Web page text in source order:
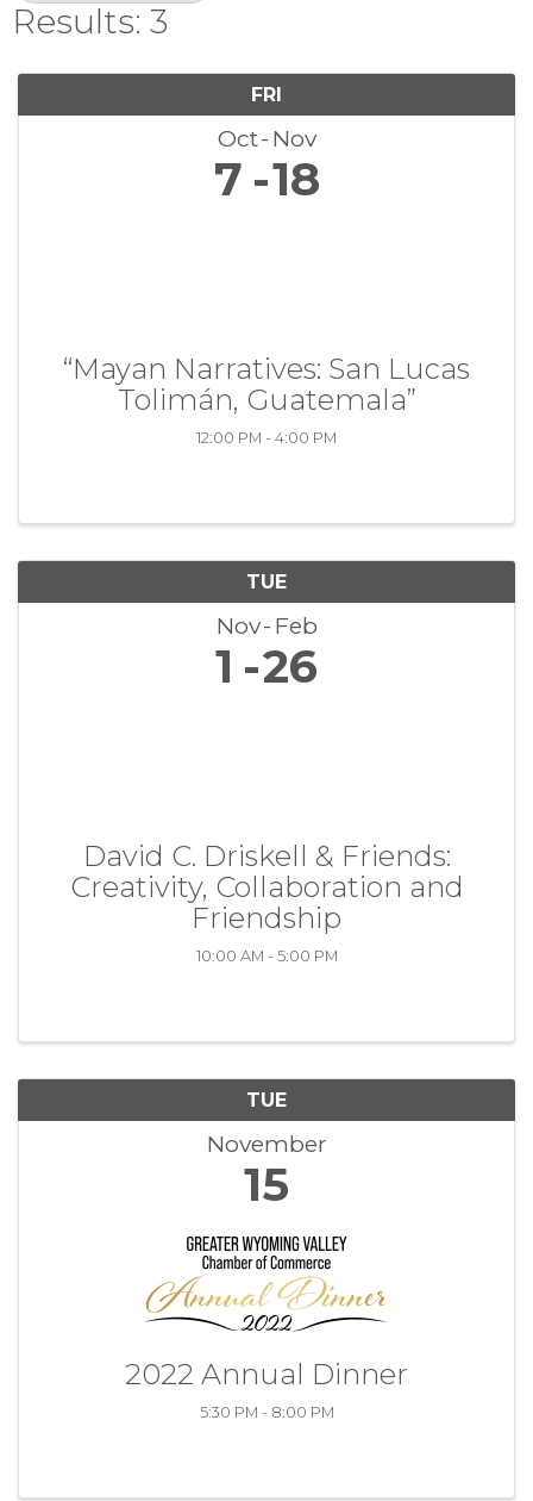
Results: 3
FRI
Oct Nov
7 18
“Mayan Narratives: San Lucas
Tolimán, Guatemala”
12:00 PM - 4:00 PM
TUE
Nov Feb
1 26
David C. Driskell & Friends:
Creativity, Collaboration and
Friendship
10:00 AM - 5:00 PM
TUE
November
15
2022 Annual Dinner
5:30 PM - 8:00 PM